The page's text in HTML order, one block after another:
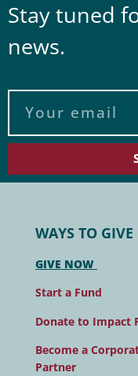
Stay tuned
news.
WAYS TO GIVE
GIVE NOW
Start a Fund
Donate to Impact
Become a
Partner